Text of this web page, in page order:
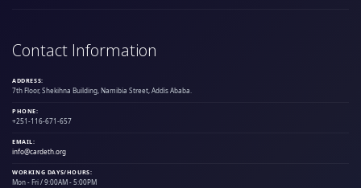
Contact Information
ADDRESS:
7th Floor, Shekihna Building, Namibia Street, Addis Ababa.
PHONE:
+251-116-671-657
EMAIL:
info@cardeth.org
WORKING DAYS/HOURS:
Mon - Fri / 9:00AM - 5:00PM